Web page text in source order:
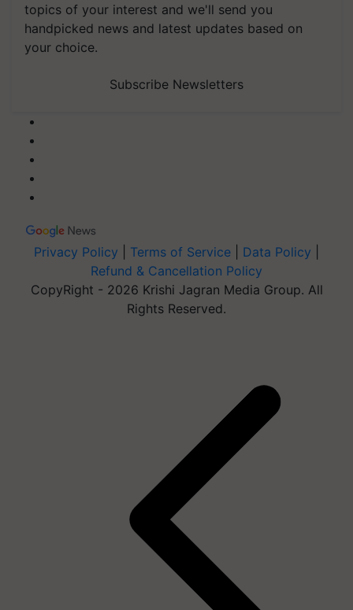
topics of your interest and we'll send you
handpicked news and latest updates based on
your choice.
Subscribe Newsletters
Privacy Policy Terms of Service Data Policy
Refund & Cancellation Policy
CopyRight - 2026 Krishi Jagran Media Group. All
Rights Reserved.